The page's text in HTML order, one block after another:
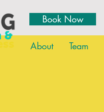
Book Now
About Team